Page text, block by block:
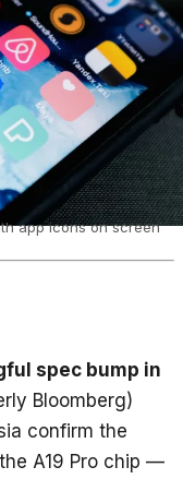
app icons on screen
spec bump in
Bloomberg)
confirm the
A19 Pro chip —